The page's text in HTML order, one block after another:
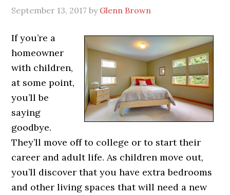
September 13, 2017 by Glenn Brown
If you’re a
homeowner
with children,
at some point,
you’ll be
saying
goodbye.
They’ll move off to college or to start their
career and adult life. As children move out,
you’ll discover that you have extra bedrooms
and other living spaces that will need a new